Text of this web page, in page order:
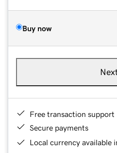
Buy now
Free transaction support
Secure payments
Local currency available